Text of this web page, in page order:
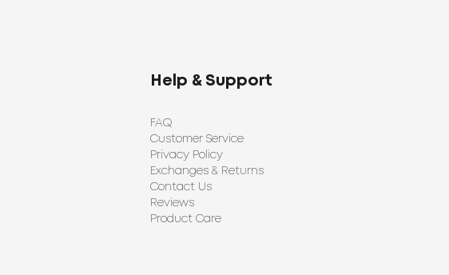
Help & Support
FAQ
Customer Service
Privacy Policy
Exchanges & Returns
Contact Us
Reviews
Product Care